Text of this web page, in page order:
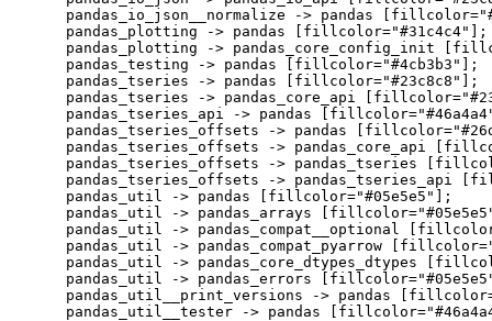
pandas_io_json__normalize -> pandas
    pandas_plotting -> pandas [fillcolor="#31c4c4"];
pandas_plotting -> pandas_core_config_init
    pandas_testing -> pandas [fillcolor="#4cb3b3"];
    pandas_tseries -> pandas [fillcolor="#23c8c8"];
pandas_tseries -> pandas_core_api
pandas_tseries_api -> pandas
pandas_tseries_offsets -> pandas
pandas_tseries_offsets -> pandas_core_api
pandas_tseries_offsets -> pandas_tseries
pandas_tseries_offsets -> pandas_tseries_api
    pandas_util -> pandas [fillcolor="#05e5e5"];
pandas_util -> pandas_arrays
pandas_util -> pandas_compat__optional
pandas_util -> pandas_compat_pyarrow
pandas_util -> pandas_core_dtypes_dtypes
pandas_util -> pandas_errors
pandas_util__print_versions -> pandas
pandas_util__tester -> pandas